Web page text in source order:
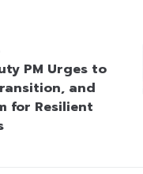
PM Urges to
and
for Resilient